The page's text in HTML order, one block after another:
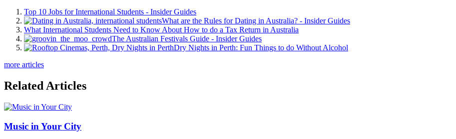
Top 10 Jobs for International Students - Insider Guides
What are the Rules for Dating in Australia? - Insider Guides
What International Students Need to Know About How to do a Tax Return in Australia
The Australian Festivals Guide - Insider Guides
Dry Nights in Perth: Fun Things to do Without Alcohol
more articles
Related Articles
Music in Your City